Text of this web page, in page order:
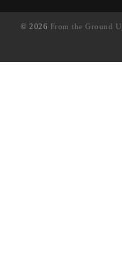
© 2026 From the Ground